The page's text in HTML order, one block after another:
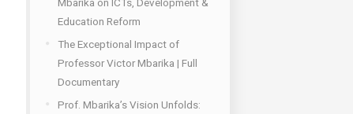
Education Reform
The Exceptional Impact of
Professor Victor Mbarika | Full
Documentary
Prof. Mbarika’s Vision Unfolds: